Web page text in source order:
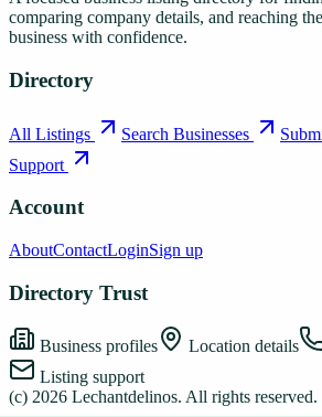
comparing company details, and reaching
business with confidence.
Directory
All Listings Search Businesses
Support
Account
AboutContactLoginSign up
Directory Trust
Business profiles Location details
Listing support
(c) 2026 Lechantdelinos. All rights reserved.